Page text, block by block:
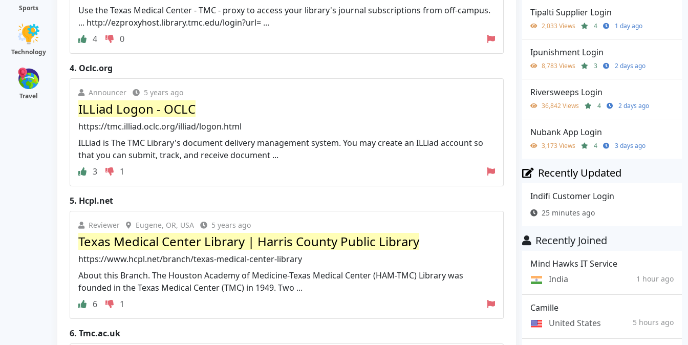
Sports
Technology
Travel
Use the Texas Medical Center - TMC - proxy to access your library's journal subscriptions from off-campus.
... http://ezproxyhost.library.tmc.edu/login?url= ...
4
0
4. Oclc.org
Announcer 5 years ago
ILLiad Logon - OCLC
https://tmc.illiad.oclc.org/illiad/logon.html
ILLiad is The TMC Library's document delivery management system. You may create an ILLiad account so
that you can submit, track, and receive document ...
3
1
5. Hcpl.net
Reviewer Eugene, OR, USA 5 years ago
Texas Medical Center Library | Harris County Public Library
https://www.hcpl.net/branch/texas-medical-center-library
About this Branch. The Houston Academy of Medicine-Texas Medical Center (HAM-TMC) Library was
founded in the Texas Medical Center (TMC) in 1949. Two ...
6
1
6. Tmc.ac.uk
Tipalti Supplier Login
2,033 Views 4 1 day ago
Ipunishment Login
8,783 Views 3 2 days ago
Riversweeps Login
36,842 Views 4 2 days ago
Nubank App Login
3,173 Views 4 3 days ago
Recently Updated
Indifi Customer Login
25 minutes ago
Recently Joined
Mind Hawks IT Service
India
1 hour ago
Camille
United States
5 hours ago